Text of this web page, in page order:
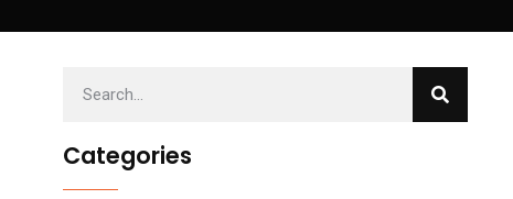
Categories